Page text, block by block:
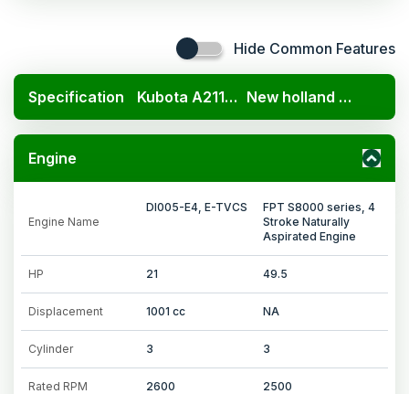
Hide Common Features
Specification Kubota A211N OP New holland 3600 2TX
Engine
Engine Name
DI005-E4, E-TVCS
FPT S8000 series, 4
Stroke Naturally
Aspirated Engine
HP 21 49.5
Displacement 1001 cc NA
Cylinder 3 3
Rated RPM 2600 2500